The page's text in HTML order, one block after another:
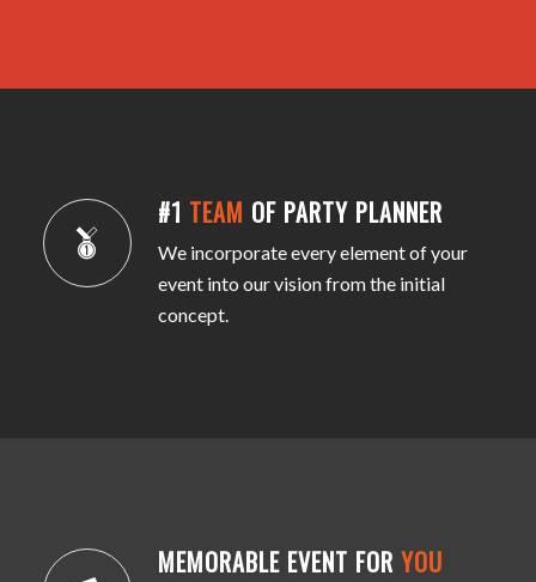
#1 TEAM OF PARTY PLANNER
We incorporate every element of your
event into our vision from the initial
concept.
MEMORABLE EVENT FOR YOU